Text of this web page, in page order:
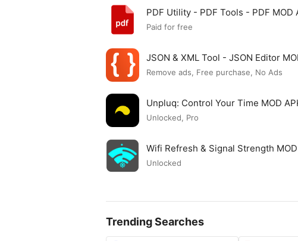
PDF Utility - PDF Tools - PDF MOD
Paid for free
JSON & XML Tool - JSON Editor
Remove ads, Free purchase, No Ads
Unpluq: Control Your Time MOD
Unlocked, Pro
Wifi Refresh & Signal Strength
Unlocked
Trending Searches